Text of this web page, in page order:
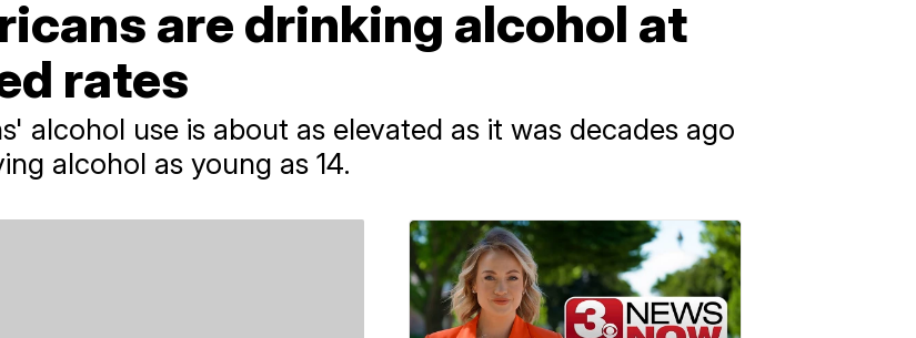
are drinking alcohol at
rates
alcohol use is about as elevated as it was decades ago
alcohol as young as 14.